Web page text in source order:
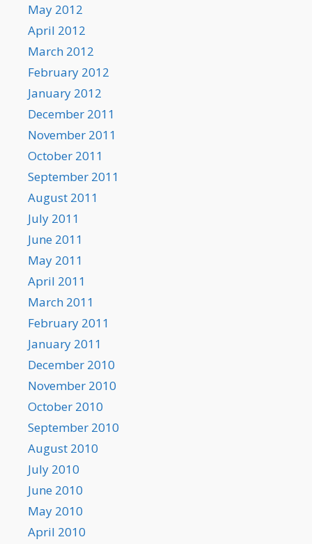
May 2012
April 2012
March 2012
February 2012
January 2012
December 2011
November 2011
October 2011
September 2011
August 2011
July 2011
June 2011
May 2011
April 2011
March 2011
February 2011
January 2011
December 2010
November 2010
October 2010
September 2010
August 2010
July 2010
June 2010
May 2010
April 2010